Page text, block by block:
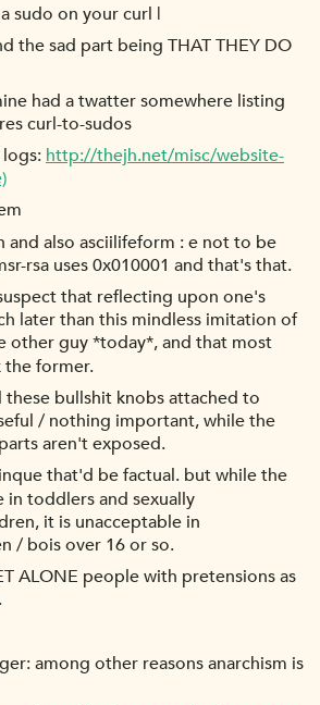
sudo on your curl |
the sad part being THAT THEY DO
had a twatter somewhere listing
curl-to-sudos
http://thejh.net/misc/website-
and also asciilifeform : e not to be
rsa uses 0x010001 and that's that.
that reflecting upon one's
later than this mindless imitation of
other guy *today*, and that most
the former.
these bullshit knobs attached to
/ nothing important, while the
aren't exposed.
that'd be factual. but while the
in toddlers and sexually
it is unacceptable in
/ bois over 16 or so.
ALONE people with pretensions as
among other reasons anarchism is